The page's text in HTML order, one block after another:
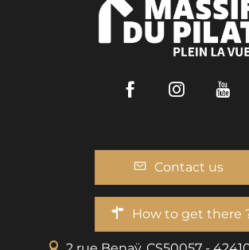
FacebookInstagram
Contact us
How to get there